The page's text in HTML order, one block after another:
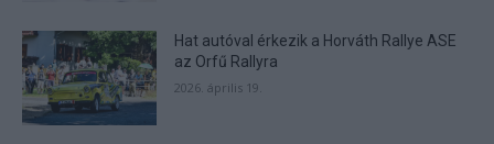
Hat autóval érkezik a Horváth Rallye ASE
az Orfű Rallyra
2026. április 19.